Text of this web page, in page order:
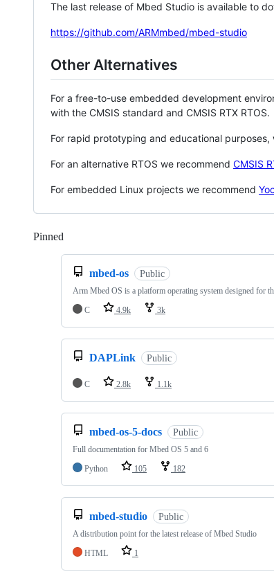
The last release of Mbed Studio is available to
https://github.com/ARMmbed/mbed-studio
Other Alternatives
For a free-to-use embedded development
with the CMSIS standard and CMSIS RTX RTOS.
For rapid prototyping and educational purposes,
For an alternative RTOS we recommend CMSIS
For embedded Linux projects we recommend
Pinned
mbed-os Public
Arm Mbed OS is a platform operating system designed for
C
4.9k 3k
DAPLink Public
C 2.8k 1.1k
mbed-os-5-docs Public
Full documentation for Mbed OS 5 and 6
Python
105 182
mbed-studio Public
A distribution point for the latest release of Mbed Studio
HTML
1